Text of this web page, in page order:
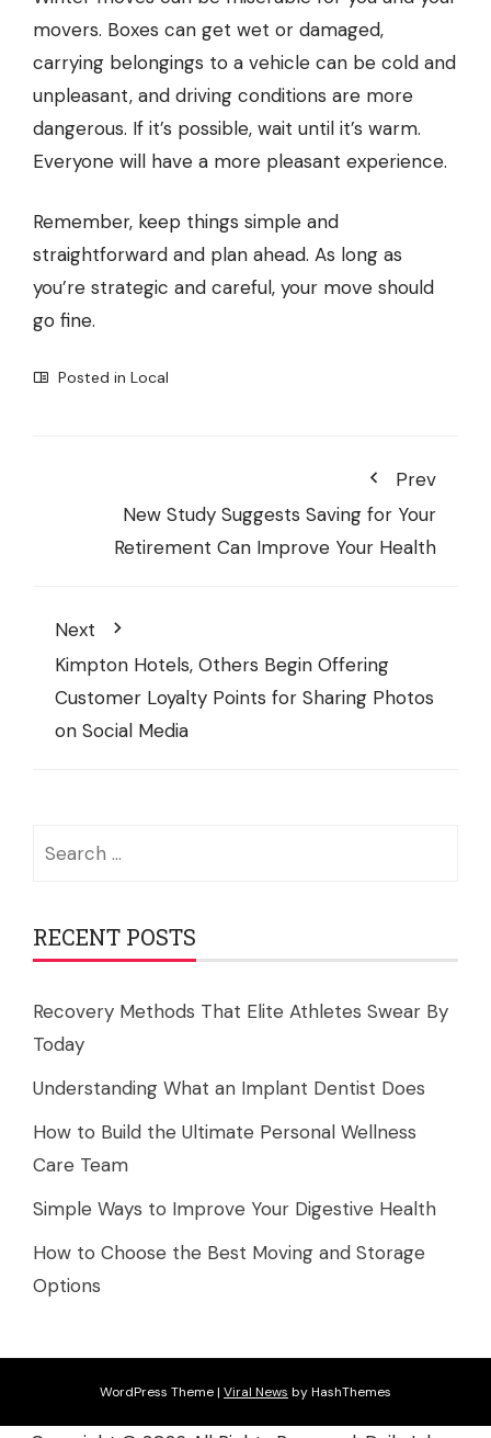
movers. Boxes can get wet or damaged,
carrying belongings to a vehicle can be cold and
unpleasant, and driving conditions are more
dangerous. If it’s possible, wait until it’s warm.
Everyone will have a more pleasant experience.
Remember, keep things simple and
straightforward and plan ahead. As long as
you’re strategic and careful, your move should
go fine.
Posted in Local
Prev
New Study Suggests Saving for Your
Retirement Can Improve Your Health
Next
Kimpton Hotels, Others Begin Offering
Customer Loyalty Points for Sharing Photos
on Social Media
RECENT POSTS
Recovery Methods That Elite Athletes Swear By
Today
Understanding What an Implant Dentist Does
How to Build the Ultimate Personal Wellness
Care Team
Simple Ways to Improve Your Digestive Health
How to Choose the Best Moving and Storage
Options
WordPress Theme| Viral News by HashThemes